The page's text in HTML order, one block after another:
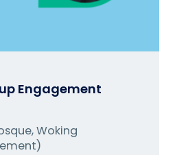
Engagement
Woking